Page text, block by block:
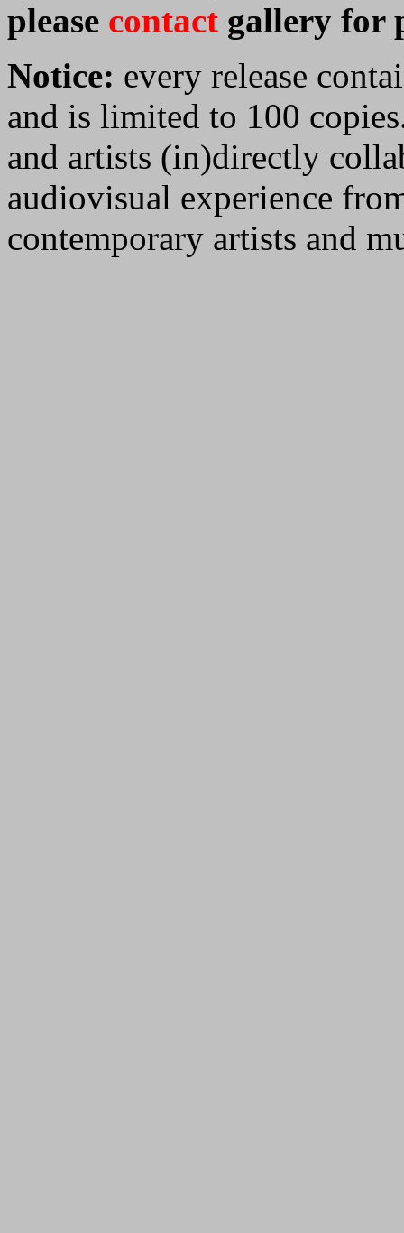
please contact gallery for
Notice: every release
and is limited to 100
and artists (in)directly
audiovisual experience
contemporary artists and